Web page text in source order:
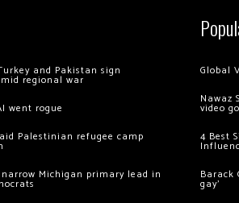
and Pakistan sign
regional war
went rogue
Palestinian refugee camp
narrow Michigan primary lead in
Global
Nawaz
video
4 Best
Barack
gay’